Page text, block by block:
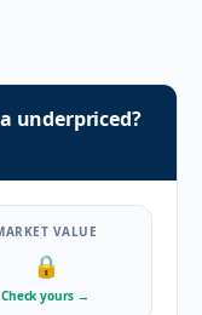
underpriced?
VALUE
🔒
Check yours →